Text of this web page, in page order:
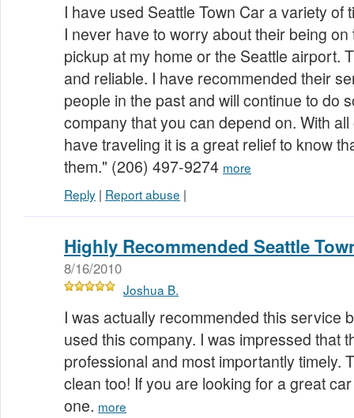
I have used Seattle Town Car a variety of
I never have to worry about their being
pickup at my home or the Seattle airport.
and reliable. I have recommended their
people in the past and will continue to do
company that you can depend on. With
have traveling it is a great relief to know
them." (206) 497-9274 more
Reply | Report abuse |
Highly Recommended Seattle
8/16/2010
Joshua B.
I was actually recommended this service
used this company. I was impressed that
professional and most importantly timely.
clean too! If you are looking for a great
one. more